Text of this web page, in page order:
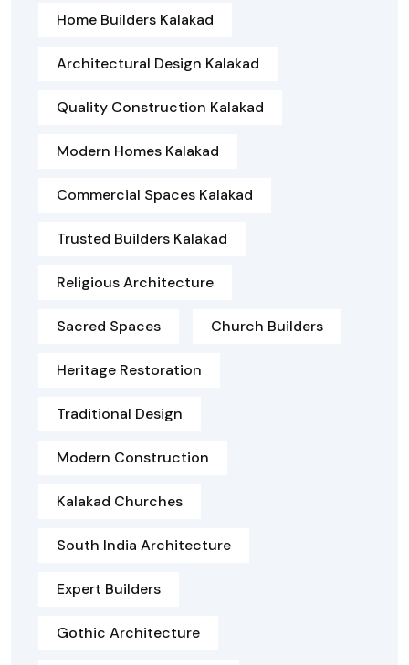
Home Builders Kalakad
Architectural Design Kalakad
Quality Construction Kalakad
Modern Homes Kalakad
Commercial Spaces Kalakad
Trusted Builders Kalakad
Religious Architecture
Sacred Spaces Church Builders
Heritage Restoration
Traditional Design
Modern Construction
Kalakad Churches
South India Architecture
Expert Builders
Gothic Architecture